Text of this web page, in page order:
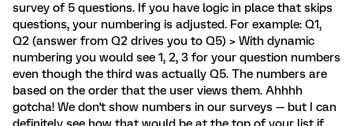
survey of 5 questions. If you have logic in place that skips
questions, your numbering is adjusted. For example: Q1,
Q2 (answer from Q2 drives you to Q5) > With dynamic
numbering you would see 1, 2, 3 for your question numbers
even though the third was actually Q5. The numbers are
based on the order that the user views them. Ahhhh
gotcha! We don't show numbers in our surveys — but I can